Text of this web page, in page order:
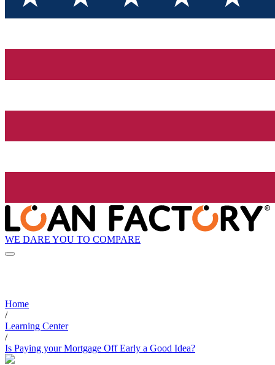
WE DARE YOU TO COMPARE
Home
/
Learning Center
/
Is Paying your Mortgage Off Early a Good Idea?